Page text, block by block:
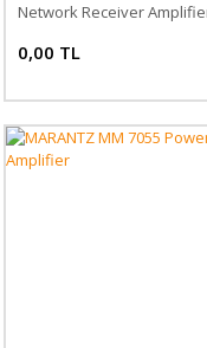
Network Receiver
0,00 TL